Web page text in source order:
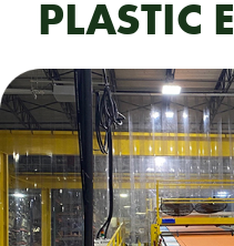
PLASTIC